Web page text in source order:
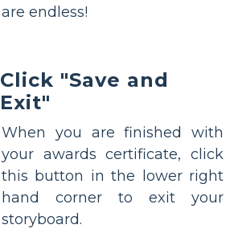
are endless!
Click "Save and
Exit"
When you are finished with
your awards certificate, click
this button in the lower right
hand corner to exit your
storyboard.